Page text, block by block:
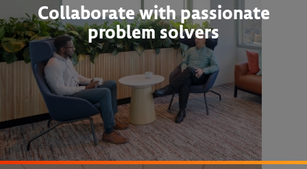
Collaborate with passionate
problem solvers